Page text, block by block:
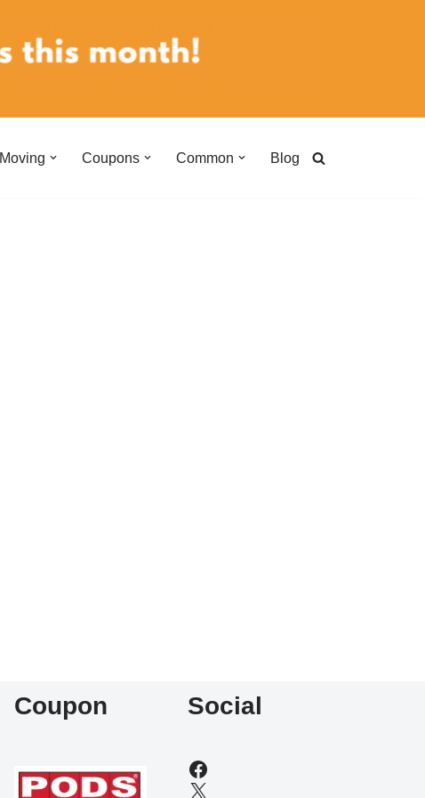
Moving Coupons Common Blog
Coupon Social